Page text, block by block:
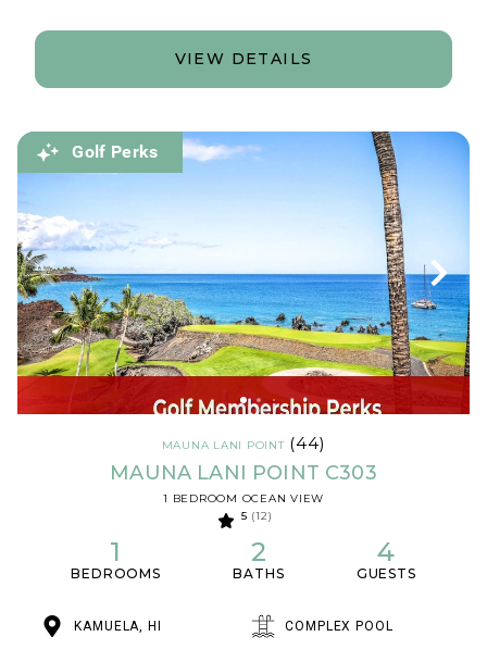
VIEW DETAILS
Golf Perks
MAUNA LANI POINT(44)
MAUNA LANI POINT C303
1 BEDROOM OCEAN VIEW
5 (12)
1
BEDROOMS
2
BATHS
4
GUESTS
KAMUELA, HI COMPLEX POOL